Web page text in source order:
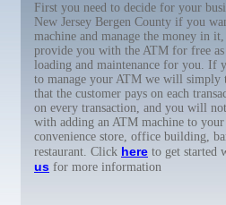
First you need to decide for your
New Jersey Bergen County if you
machine and manage the money in
provide you with the ATM for free as
loading and maintenance for you. If
to manage your ATM we will simply
that the customer pays on each
on every transaction, and you will not
with adding an ATM machine to your
convenience store, office building,
restaurant. Click here to get started
us for more information